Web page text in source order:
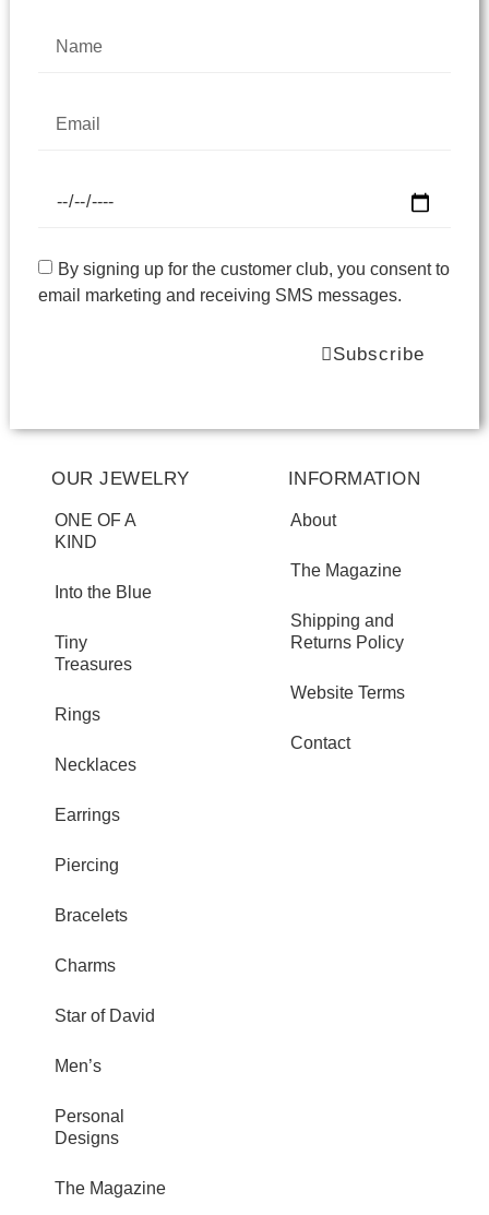
By signing up for the customer club, you consent to
email marketing and receiving SMS messages.
Subscribe
OUR JEWELRY
ONE OF A
KIND
Into the Blue
Tiny
Treasures
Rings
Necklaces
Earrings
Piercing
Bracelets
Charms
Star of David
Men’s
Personal
Designs
The Magazine
INFORMATION
About
The Magazine
Shipping and
Returns Policy
Website Terms
Contact